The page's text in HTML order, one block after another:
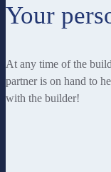
Your
At any time of the
partner is on hand to
with the builder!